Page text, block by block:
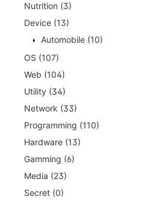
Nutrition (3)
Device (13)
Automobile (10)
OS (107)
Web (104)
Utility (34)
Network (33)
Programming (110)
Hardware (13)
Gamming (6)
Media (23)
Secret (0)